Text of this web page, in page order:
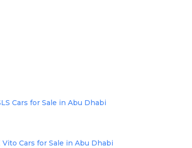
Cars for Sale in Abu Dhabi
Vito Cars for Sale in Abu Dhabi